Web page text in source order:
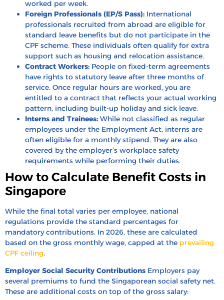
worked per week.
Foreign Professionals (EP/S Pass): International
professionals recruited from abroad are eligible for
standard leave benefits but do not participate in the
CPF scheme. These individuals often qualify for extra
support such as housing and relocation assistance.
Contract Workers: People on fixed-term agreements
have rights to statutory leave after three months of
service. Once regular hours are worked, you are
entitled to a contract that reflects your actual working
pattern, including built-up holiday and sick leave.
Interns and Trainees: While not classified as regular
employees under the Employment Act, interns are
often eligible for a monthly stipend. They are also
covered by the employer’s workplace safety
requirements while performing their duties.
How to Calculate Benefit Costs in
Singapore
While the final total varies per employee, national
regulations provide the standard percentages for
mandatory contributions. In 2026, these are calculated
based on the gross monthly wage, capped at the prevailing
CPF ceiling.
Employer Social Security Contributions Employers pay
several premiums to fund the Singaporean social safety net.
These are additional costs on top of the gross salary: